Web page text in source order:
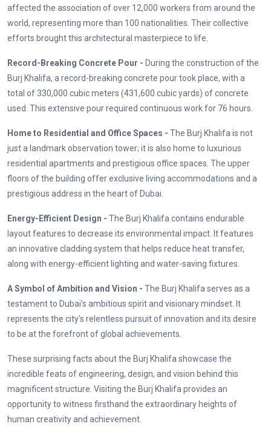
affected the association of over 12,000 workers from around the
world, representing more than 100 nationalities. Their collective
efforts brought this architectural masterpiece to life.
Record-Breaking Concrete Pour - During the construction of the
Burj Khalifa, a record-breaking concrete pour took place, with a
total of 330,000 cubic meters (431,600 cubic yards) of concrete
used. This extensive pour required continuous work for 76 hours.
Home to Residential and Office Spaces - The Burj Khalifa is not
just a landmark observation tower; it is also home to luxurious
residential apartments and prestigious office spaces. The upper
floors of the building offer exclusive living accommodations and a
prestigious address in the heart of Dubai.
Energy-Efficient Design - The Burj Khalifa contains endurable
layout features to decrease its environmental impact. It features
an innovative cladding system that helps reduce heat transfer,
along with energy-efficient lighting and water-saving fixtures.
A Symbol of Ambition and Vision - The Burj Khalifa serves as a
testament to Dubai's ambitious spirit and visionary mindset. It
represents the city's relentless pursuit of innovation and its desire
to be at the forefront of global achievements.
These surprising facts about the Burj Khalifa showcase the
incredible feats of engineering, design, and vision behind this
magnificent structure. Visiting the Burj Khalifa provides an
opportunity to witness firsthand the extraordinary heights of
human creativity and achievement.